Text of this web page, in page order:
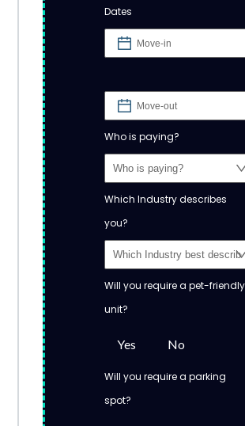
Dates
Who is paying?
Which Industry describes
you?
Will you require a pet-friendly
unit?
Yes No
Will you require a parking
spot?